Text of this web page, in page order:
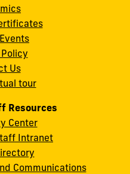
Us
tour
Resources
Center
Intranet
Communications